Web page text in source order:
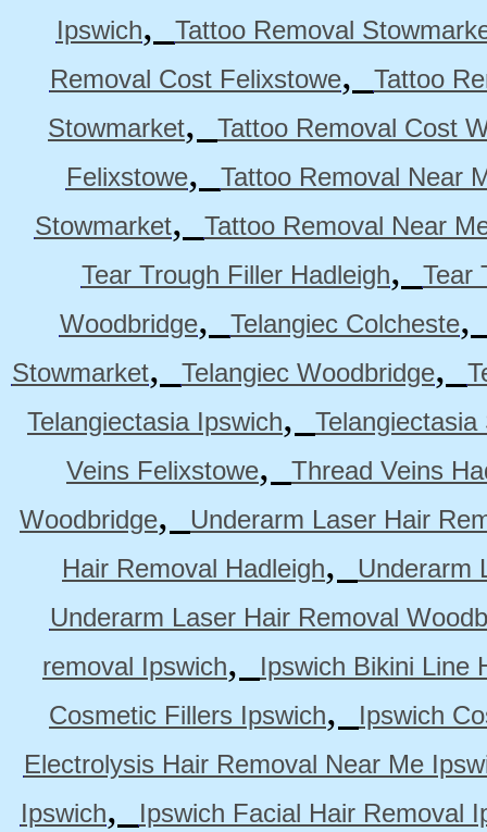
Ipswich,
Tattoo Removal
Removal Cost Felixstowe,
Tattoo
Stowmarket,
Tattoo Removal Cost
Felixstowe,
Tattoo Removal Near
Stowmarket,
Tattoo Removal Near
Tear Trough Filler Hadleigh,
Tear
Woodbridge, Telangiec Colcheste
Stowmarket, Telangiec Woodbridge,
Telangiectasia Ipswich,
Veins Felixstowe,
Thread Veins
Woodbridge,
Underarm Laser Hair
Hair Removal Hadleigh,
Underarm
Underarm Laser Hair Removal
removal Ipswich,
Ipswich Bikini Line
Cosmetic Fillers Ipswich,
Ipswich
Electrolysis Hair Removal Near Me
Ipswich,
Ipswich Facial Hair Removal